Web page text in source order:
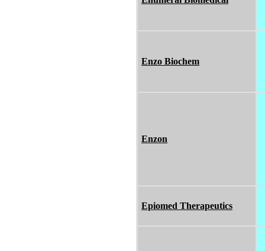
Enzo Biochem
Enzon
Epiomed Therapeutics